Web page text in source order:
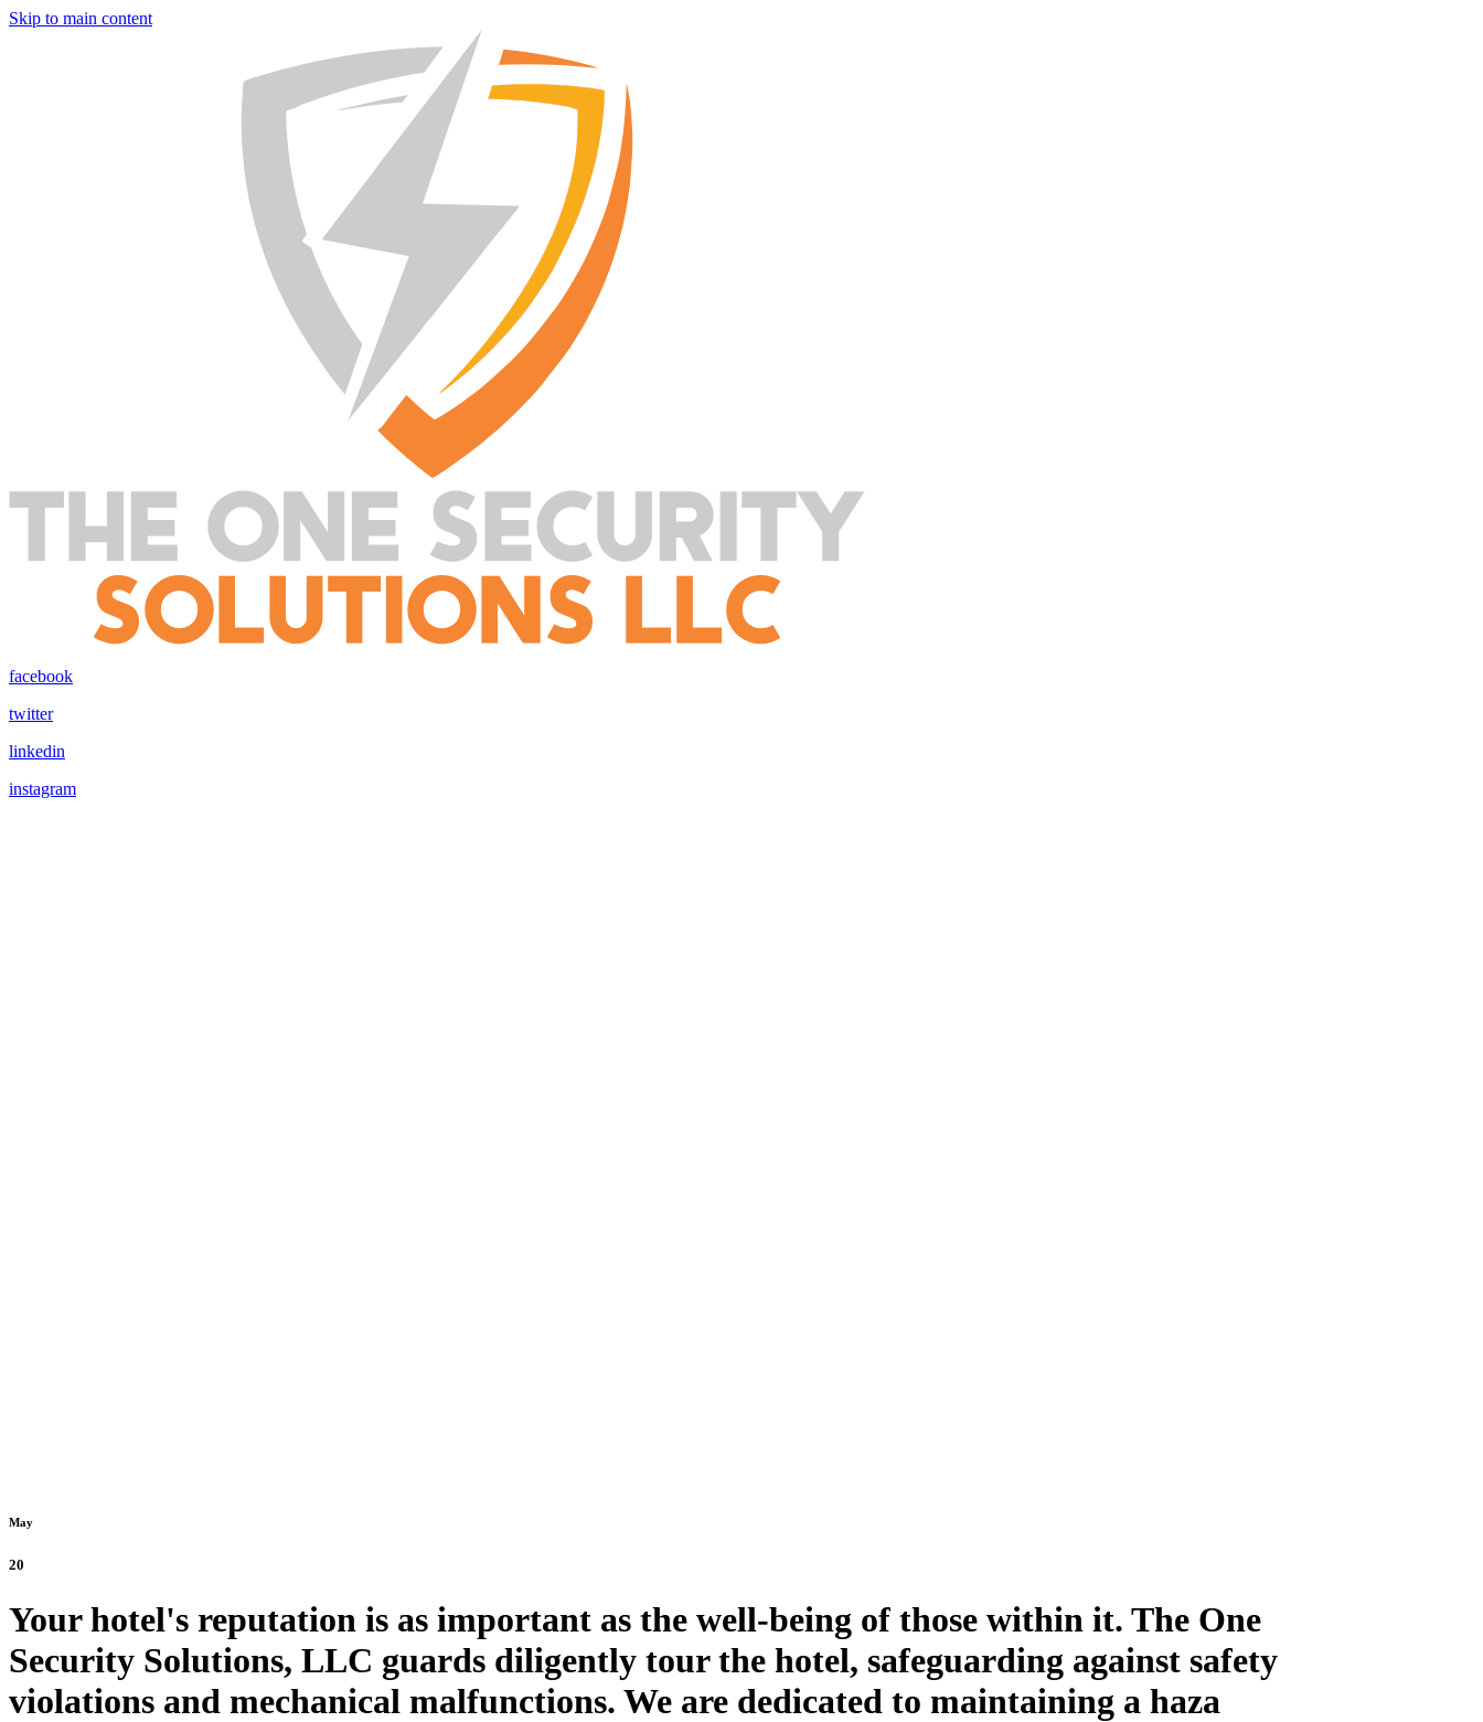
Skip to main content
facebook
twitter
linkedin
instagram
May
20
Your hotel's reputation is as important as the well-being of those within it. The One
Security Solutions, LLC guards diligently tour the hotel, safeguarding against safety
violations and mechanical malfunctions. We are dedicated to maintaining a haza